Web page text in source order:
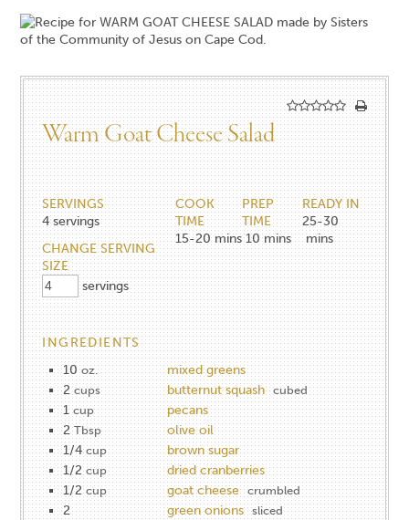
Warm Goat Cheese Salad
SERVINGS
4 servings
CHANGE SERVING
SIZE
servings
COOK
TIME
15-20 mins
PREP
TIME
10 mins
READY IN
25-30
mins
INGREDIENTS
10 oz.
mixed greens
2 cups butternut squash cubed
1 cup
pecans
2 Tbsp
olive oil
1/4 cup
brown sugar
1/2 cup
dried cranberries
1/2 cup goat cheese crumbled
2 green onions sliced